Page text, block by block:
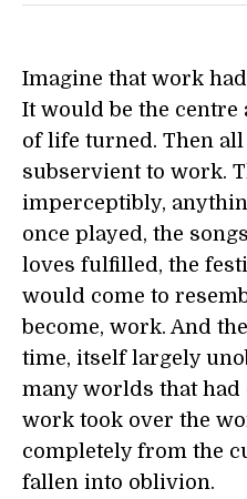
Imagine that work
It would be the
of life turned. Then
subservient to work.
imperceptibly,
once played, the
loves fulfilled, the
would come to
become, work. And
time, itself largely
many worlds that had
work took over the
completely from the
fallen into oblivion.